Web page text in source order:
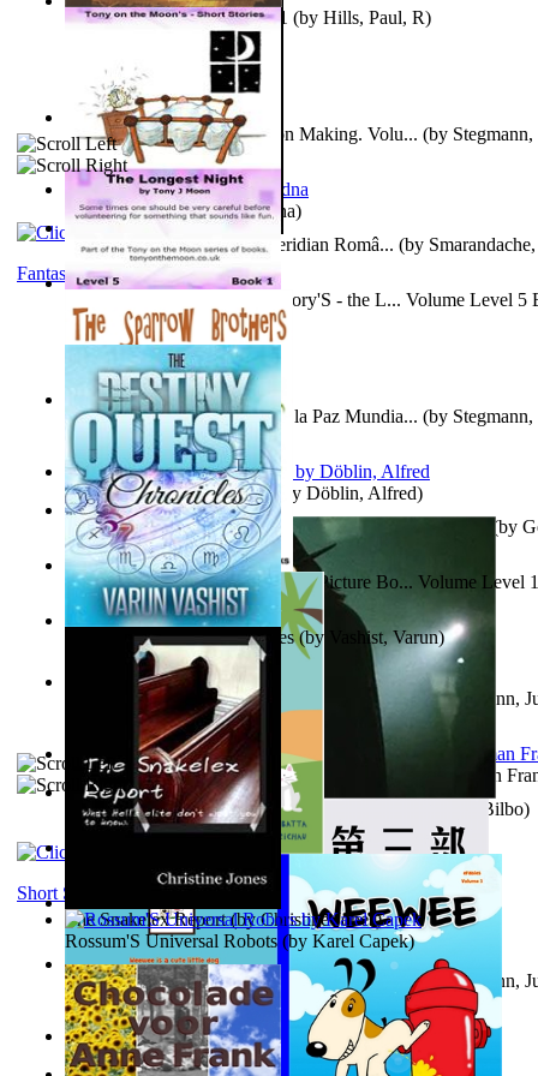
A New Capstone for Decision Making. Volu... (by
Ph.D.)
Liderazgo: Un Camino Hacia la Paz Mundia... (by
Ph.D.)
Liderazgo: Un camino hacia la paz mundia... (byStegmann,
Liderazgo: Un camino hacia la paz mundia... (by
Stegmann,
Ph.D.)
It is to laugh(byGeister, Edna)
Berge Meere und Giganten(by Döblin, Alfred)
The Wonderful Wizard of Oz(by Baum, L. Frank(Lyman
Samoan ihmesaarilta(by Anonymous)
Contraziceri Si Deziceri : Meridian Româ... (by
Con Men, Bootleggers, and the Preacher M... Volume 1 (by
The World According To Bilbo'S Bitch - a... Bike, Bilbo)
Solar' First Fables : Volume 1 (by Hills, Paul, R)
Tony On the Moon'S Short Story'S - the L... Volume Level 5
Moon, Tony, James )
Tony On the Moon'S Children’S Picture Bo... Volume Level
Moon, Tony)
Khambatta, Kersie
Fantasy
The Destiny Quest Chronicles(by Vashist, Varun)
The Snakelex Report(byChristine Jones)
Rossum'S Universal Robots (by Karel Capek)
Short Stories